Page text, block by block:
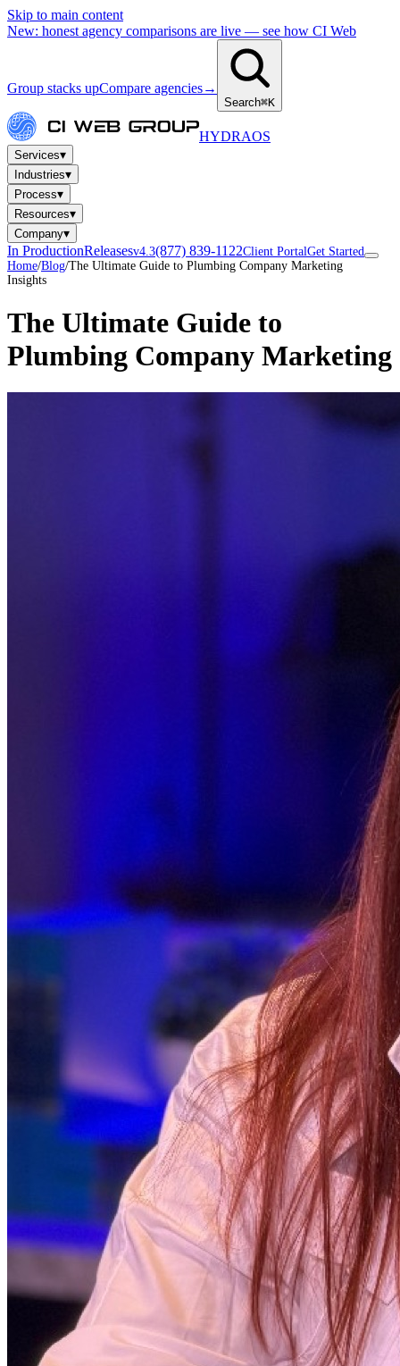
Skip to main content
New: honest agency comparisons are live — see how CI Web
Group stacks upCompare agencies→
Search⌘K
HYDRAOS
Services▾
Industries▾
Process▾
Resources▾
Company▾
In ProductionReleasesv4.3(877) 839-1122Client PortalGet Started
Home/Blog/The Ultimate Guide to Plumbing Company Marketing
Insights
The Ultimate Guide to
Plumbing Company Marketing